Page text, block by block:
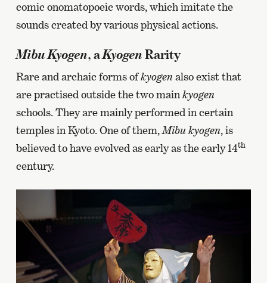
comic onomatopoeic words, which imitate the
sounds created by various physical actions.
Mibu Kyogen, aKyogen Rarity
Rare and archaic forms ofkyogenalso exist that
are practised outside the two mainkyogen
schools. They are mainly performed in certain
temples in Kyoto. One of them,Mibu kyogen, is
believed to have evolved as early as the early 14th
century.